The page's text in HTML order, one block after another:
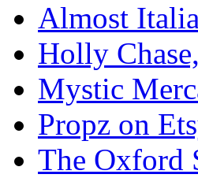
Almost
Holly
Mystic
Propz on
The Oxford